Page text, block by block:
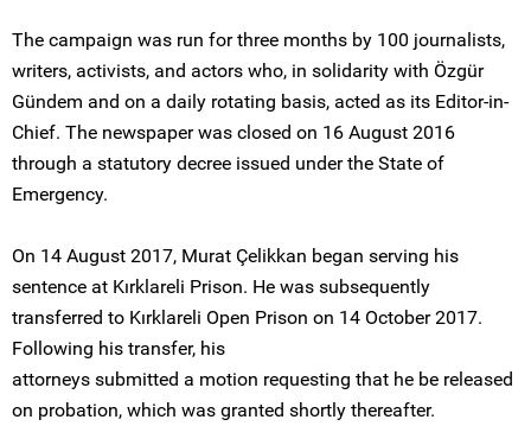
The campaign was run for three months by 100 journalists,
writers, activists, and actors who, in solidarity with Özgür
Gündem and on a daily rotating basis, acted as its Editor-in-
Chief. The newspaper was closed on 16 August 2016
through a statutory decree issued under the State of
Emergency.
On 14 August 2017, Murat Çelikkan began serving his
sentence at Kırklareli Prison. He was subsequently
transferred to Kırklareli Open Prison on 14 October 2017.
Following his transfer, his
attorneys submitted a motion requesting that he be released
on probation, which was granted shortly thereafter.